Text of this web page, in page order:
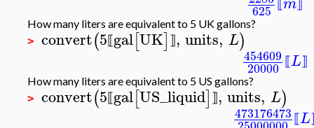
625 ⟦ ⟧
How many liters are equivalent to 5 UK gallons?
> convert(5⟦gal[UK] ⟧, units, L)
454609
20000 ⟦L⟧
How many liters are equivalent to 5 US gallons?
> convert(5⟦gal[US_liquid] ⟧, units, L)
473176473 ⟦L